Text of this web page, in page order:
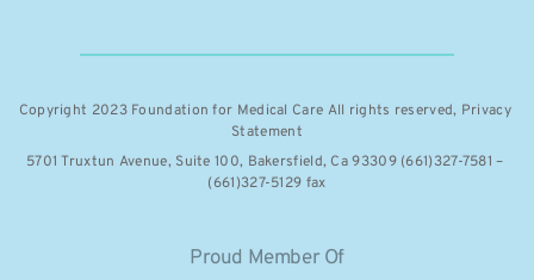
Copyright 2023 Foundation for Medical Care All rights reserved, Privacy
Statement
5701 Truxtun Avenue, Suite 100, Bakersfield, Ca 93309 (661)327-7581 –
(661)327-5129 fax
Proud Member Of